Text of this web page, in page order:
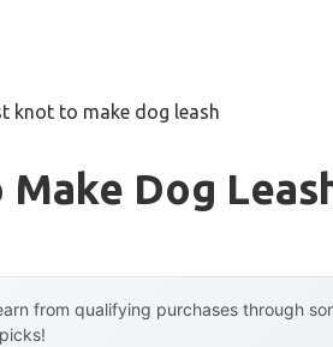
knot to make dog leash
Dog
from qualifying purchases through